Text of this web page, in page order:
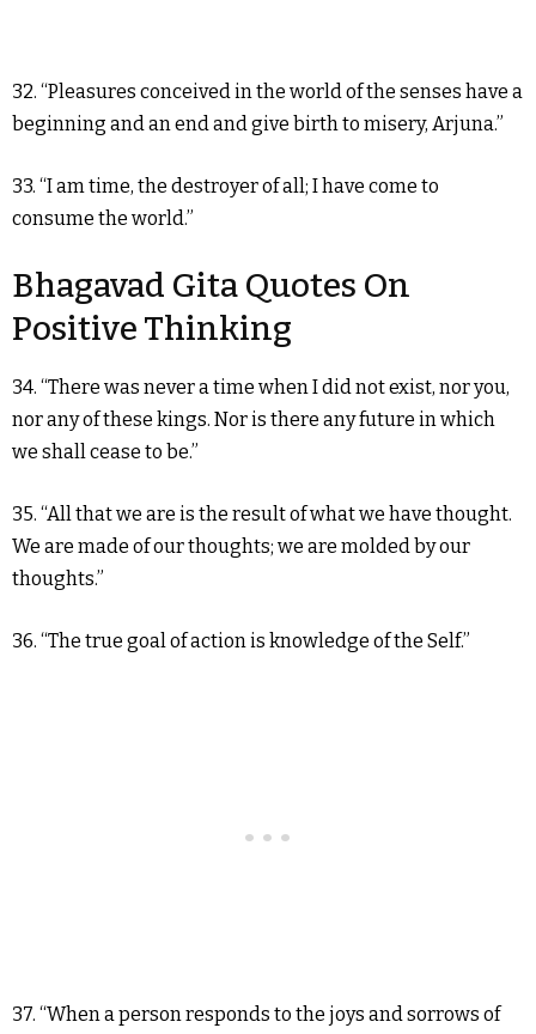
32. “Pleasures conceived in the world of the senses have a
beginning and an end and give birth to misery, Arjuna.”
33. “I am time, the destroyer of all; I have come to
consume the world.”
Bhagavad Gita Quotes On
Positive Thinking
34. “There was never a time when I did not exist, nor you,
nor any of these kings. Nor is there any future in which
we shall cease to be.”
35. “All that we are is the result of what we have thought.
We are made of our thoughts; we are molded by our
thoughts.”
36. “The true goal of action is knowledge of the Self.”
37. “When a person responds to the joys and sorrows of